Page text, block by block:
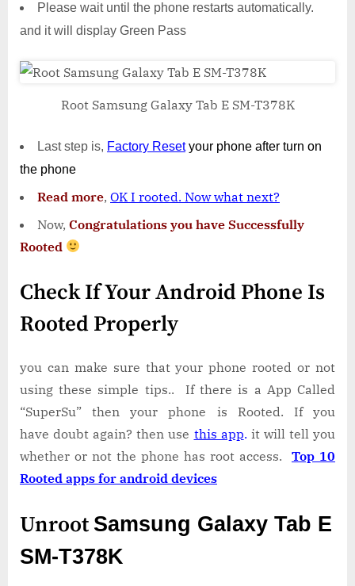
Please wait until the phone restarts automatically.
and it will display Green Pass
Root Samsung Galaxy Tab E SM-T378K
Last step is, Factory Resetyour phone after turn on
the phone
Read more, OK I rooted. Now what next?
Now, Congratulations you have Successfully
Rooted
Check If Your Android Phone Is
Rooted Properly
you can make sure that your phone rooted or not
using these simple tips.. If there is a App Called
“SuperSu” then your phone is Rooted. If you
have doubt again? then use this app. it will tell you
whether or not the phone has root access. Top 10
Rooted apps for android devices
Unroot Samsung Galaxy Tab E
SM-T378K